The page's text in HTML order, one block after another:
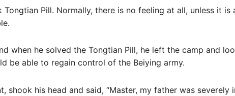
Tongtian Pill. Normally, there is no feeling at all, unless it
when he solved the Tongtian Pill, he left the camp and
be able to regain control of the Beiying army.
shook his head and said, “Master, my father was